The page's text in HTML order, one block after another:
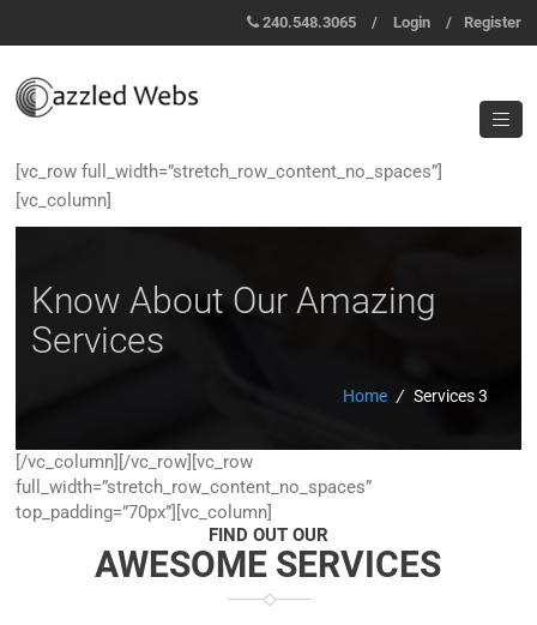
240.548.3065 / Login / Register
[vc_row full_width=”stretch_row_content_no_spaces”]
[vc_column]
Know About Our Amazing
Services
Home / Services 3
[/vc_column][/vc_row][vc_row
full_width=”stretch_row_content_no_spaces”
top_padding=”70px”][vc_column]
FIND OUT OUR
AWESOME SERVICES